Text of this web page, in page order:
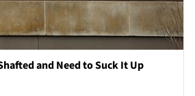
and Need to Suck It Up